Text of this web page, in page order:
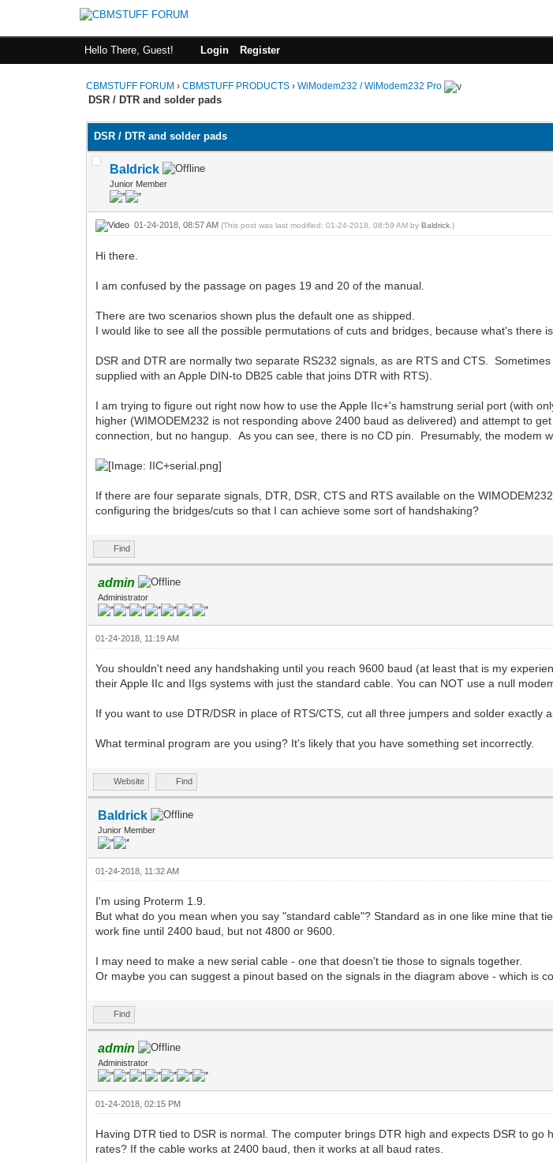
Hello There, Guest! Login Register
CBMSTUFF FORUM ›CBMSTUFF PRODUCTS ›WiModem232 / WiModem232 Pro
DSR / DTR and solder pads
DSR / DTR and solder pads
Baldrick
Junior Member
01-24-2018, 08:57 AM(This post was last modified: 01-24-2018, 08:59 AM byBaldrick .)
Hi there.
I am confused by the passage on pages 19 and 20 of the manual.
There are two scenarios shown plus the default one as shipped.
I would like to see all the possible permutations of cuts and bridges, because what's there
DSR and DTR are normally two separate RS232 signals, as are RTS and CTS.
supplied with an Apple DIN-to DB25 cable that joins DTR with RTS).
I am trying to figure out right now how to use the Apple IIc+'s hamstrung serial port (with
higher (WIMODEM232 is not responding above 2400 baud as delivered) and attempt to
connection, but no hangup. As you can see, there is no CD pin. Presumably, the modem
If there are four separate signals, DTR, DSR, CTS and RTS available on the
configuring the bridges/cuts so that I can achieve some sort of handshaking?
Find
admin
Administrator
01-24-2018, 11:19 AM
You shouldn't need any handshaking until you reach 9600 baud (at least that is my
their Apple IIc and IIgs systems with just the standard cable. You can NOT use a null
If you want to use DTR/DSR in place of RTS/CTS, cut all three jumpers and solder exactly
What terminal program are you using? It's likely that you have something set incorrectly.
Website Find
Baldrick
Junior Member
01-24-2018, 11:32 AM
I'm using Proterm 1.9.
But what do you mean when you say "standard cable"? Standard as in one like mine that
work fine until 2400 baud, but not 4800 or 9600.
I may need to make a new serial cable - one that doesn't tie those to signals together.
Or maybe you can suggest a pinout based on the signals in the diagram above - which is
Find
admin
Administrator
01-24-2018, 02:15 PM
Having DTR tied to DSR is normal. The computer brings DTR high and expects DSR to
rates? If the cable works at 2400 baud, then it works at all baud rates.